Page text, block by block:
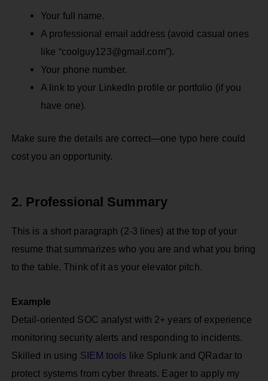
Your full name.
A professional email address (avoid casual ones
like “coolguy123@gmail.com”).
Your phone number.
A link to your LinkedIn profile or portfolio (if you
have one).
Make sure the details are correct—one typo here could
cost you an opportunity.
2. Professional Summary
This is a short paragraph (2-3 lines) at the top of your
resume that summarizes who you are and what you bring
to the table. Think of it as your elevator pitch.
Example
Detail-oriented SOC analyst with 2+ years of experience
monitoring security alerts and responding to incidents.
Skilled in using SIEM tools like Splunk and QRadar to
protect systems from cyber threats. Eager to apply my